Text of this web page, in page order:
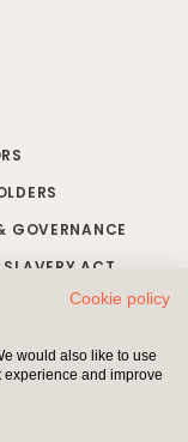
GOVERNANCE
SLAVERY ACT
Cookie policy
would also like to use
and improve